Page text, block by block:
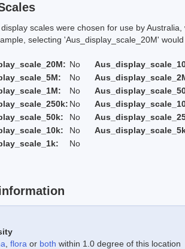
scales were chosen for use by
selecting 'Aus_display_scale_20M' would
No
No
No
No
No
No
No
flora or both within 1.0 degree of this location